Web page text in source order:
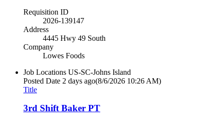
Requisition ID
2026-139147
Address
4445 Hwy 49 South
Company
Lowes Foods
Job Locations US-SC-Johns Island
Posted Date 2 days ago(8/6/2026 10:26 AM)
Title
3rd Shift Baker PT